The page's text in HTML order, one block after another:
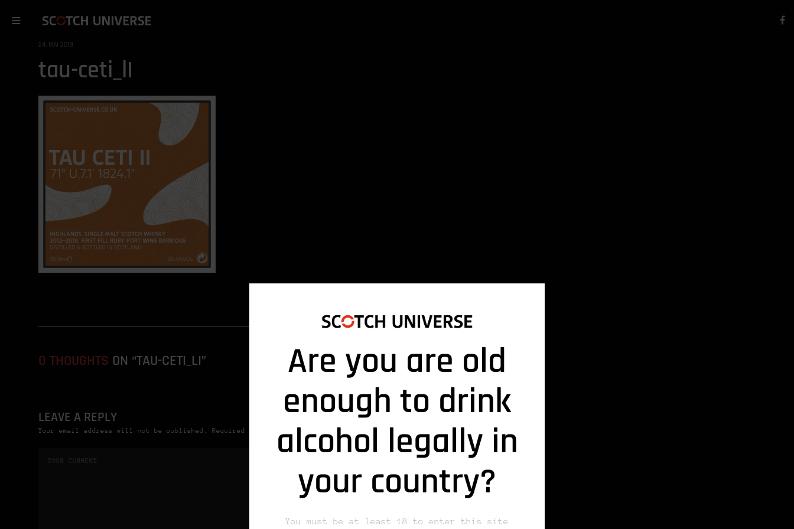
Are you are old
enough to drink
alcohol legally in
your country?
You must be at least 18 to enter this site
24. MAI 2019
tau-ceti_lI
0 THOUGHTS ON “TAU-CETI_LI”
LEAVE A REPLY
Your email address will not be published. Required fields are marked *